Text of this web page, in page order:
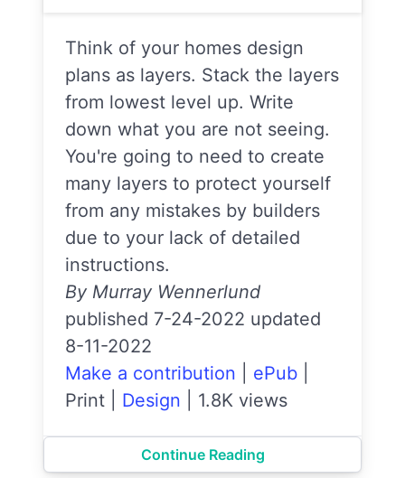
Think of your homes design
plans as layers. Stack the layers
from lowest level up. Write
down what you are not seeing.
You're going to need to create
many layers to protect yourself
from any mistakes by builders
due to your lack of detailed
instructions.
By Murray Wennerlund
published 7-24-2022 updated
8-11-2022
Make a contribution
ePub
Print
Design 1.8K views
Continue Reading